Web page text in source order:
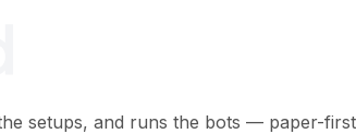
setups, and runs the bots — paper-